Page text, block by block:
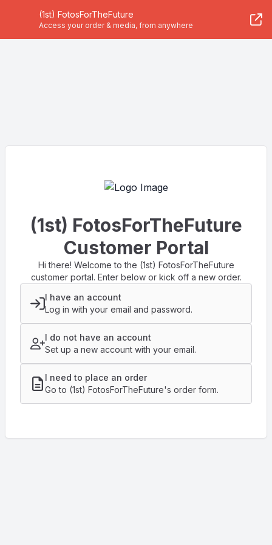
(1st) FotosForTheFuture
Access your order & media, from anywhere
(1st) FotosForTheFuture
Customer Portal
Hi there! Welcome to the (1st) FotosForTheFuture
customer portal. Enter below or kick off a new order.
I have an account
Log in with your email and password.
I do not have an account
Set up a new account with your email.
I need to place an order
Go to (1st) FotosForTheFuture's order form.